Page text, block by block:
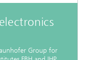
Group for